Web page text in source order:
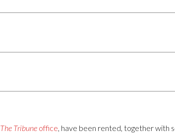
The Tribune office, have been rented, together with